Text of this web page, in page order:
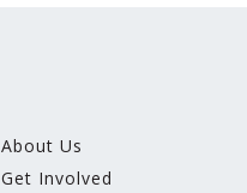
About Us
Get Involved